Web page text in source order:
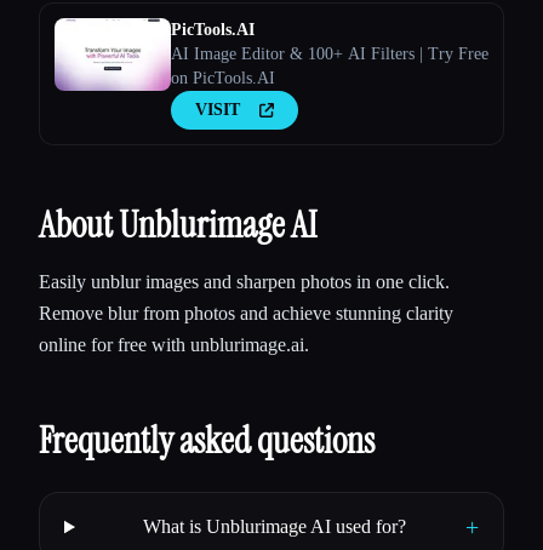
PicTools.AI
AI Image Editor & 100+ AI Filters | Try Free
on PicTools.AI
VISIT
About Unblurimage AI
Easily unblur images and sharpen photos in one click.
Remove blur from photos and achieve stunning clarity
online for free with unblurimage.ai.
Frequently asked questions
What is Unblurimage AI used for? +